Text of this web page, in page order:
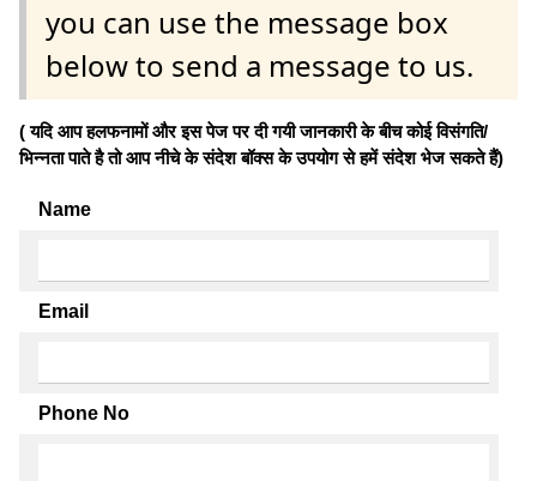
you can use the message box
below to send a message to us.
( यदि आप हलफनामों और इस पेज पर दी गयी जानकारी के बीच कोई विसंगति/
भिन्नता पाते है तो आप नीचे के संदेश बॉक्स के उपयोग से हमें संदेश भेज सकते हैं)
Name
Email
Phone No